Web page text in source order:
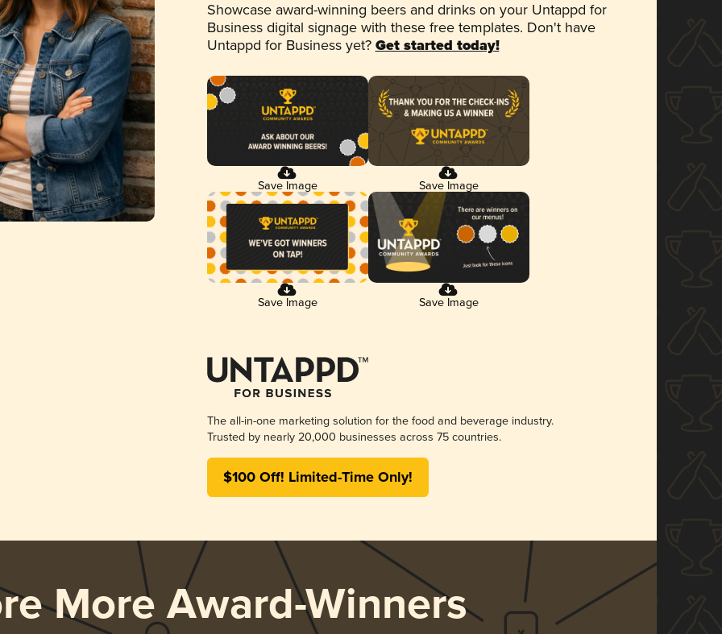
Showcase award-winning beers and drinks on your Untappd for
Business digital signage with these free templates. Don't have
Untappd for Business yet? Get started today!
Save Image Save Image
Save Image Save Image
The all-in-one marketing solution for the food and beverage industry.
Trusted by nearly 20,000 businesses across 75 countries.
$100 Off! Limited-Time Only!
More Award-Winners